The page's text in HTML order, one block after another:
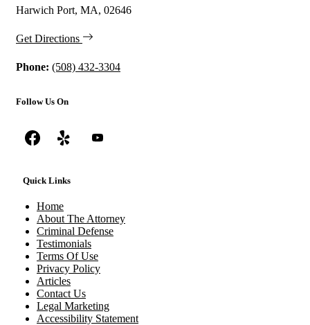
Harwich Port, MA, 02646
Get Directions
Phone: (508) 432-3304
Follow Us On
Quick Links
Home
About The Attorney
Criminal Defense
Testimonials
Terms Of Use
Privacy Policy
Articles
Contact Us
Legal Marketing
Accessibility Statement